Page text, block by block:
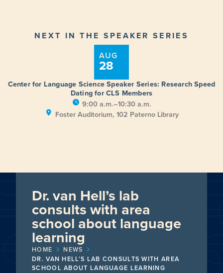
NEXT IN THE SPEAKER SERIES
Center for Language Science Speaker Series: Research Speed
Dating for CLS Members
9:00 a.m.–10:30 a.m.
Foster Auditorium, 102 Paterno Library
AUG
28
Dr. van Hell’s lab
consults with area
school about language
learning
HOME
NEWS
DR. VAN HELL’S LAB CONSULTS WITH AREA
SCHOOL ABOUT LANGUAGE LEARNING